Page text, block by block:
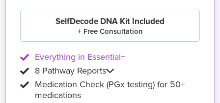
SelfDecode DNA Kit Included
+ Free Consultation
Everything in Essential+
8 Pathway Reports
Medication Check (PGx testing) for 50+
medications